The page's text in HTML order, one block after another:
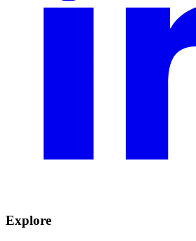
Explore